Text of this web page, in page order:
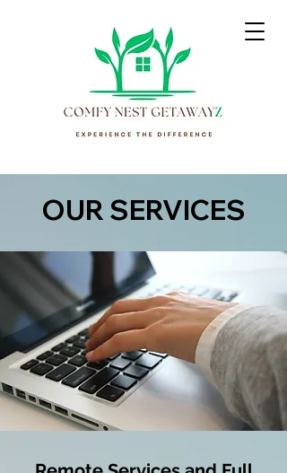
OUR SERVICES